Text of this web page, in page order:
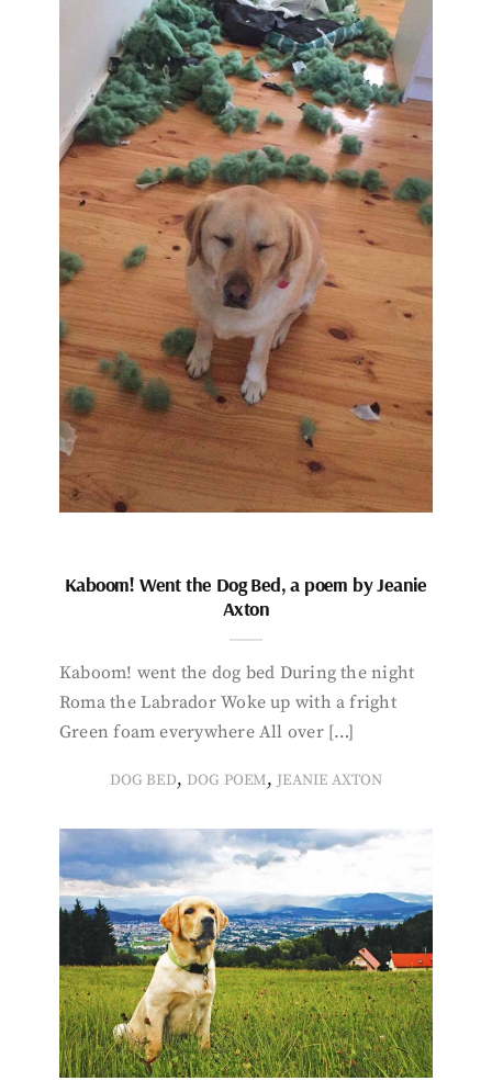
Kaboom! Went the Dog Bed, a poem by Jeanie
Axton
Kaboom! went the dog bed During the night
Roma the Labrador Woke up with a fright
Green foam everywhere All over […]
DOG BED, DOG POEM, JEANIE AXTON